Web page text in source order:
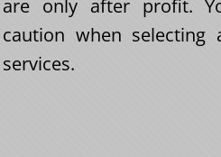
are only after profit.
caution when
services.